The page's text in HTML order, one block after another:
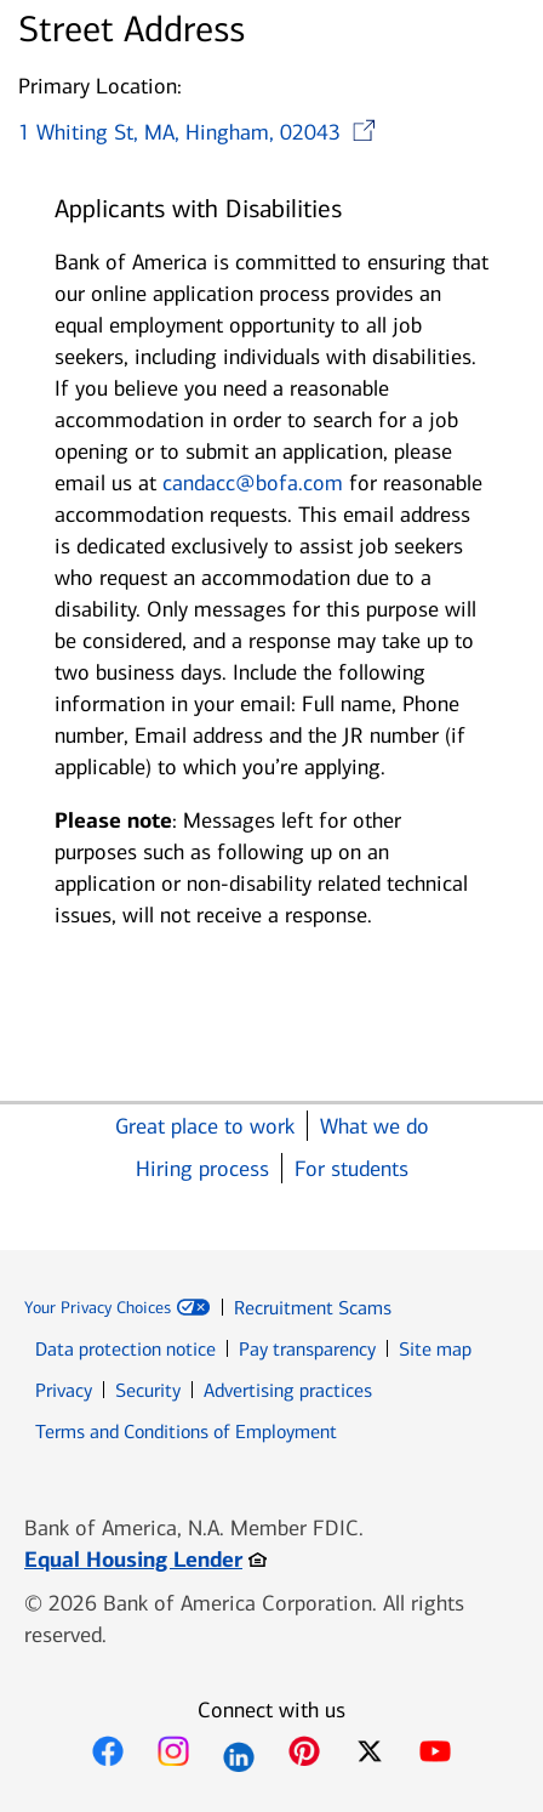
Street Address
Primary Location:
1 Whiting St, MA, Hingham, 02043
Applicants with Disabilities
Bank of America is committed to ensuring that
our online application process provides an
equal employment opportunity to all job
seekers, including individuals with disabilities.
If you believe you need a reasonable
accommodation in order to search for a job
opening or to submit an application, please
email us at candacc@bofa.com for reasonable
accommodation requests. This email address
is dedicated exclusively to assist job seekers
who request an accommodation due to a
disability. Only messages for this purpose will
be considered, and a response may take up to
two business days. Include the following
information in your email: Full name, Phone
number, Email address and the JR number (if
applicable) to which you’re applying.
Please note: Messages left for other
purposes such as following up on an
application or non-disability related technical
issues, will not receive a response.
Great place to work
What we do
Hiring process
For students
Your Privacy Choices
Recruitment Scams
Data protection notice
Pay transparency
Site map
PrivacyOpens in new window
SecurityOpens in new window
Advertising practices
Terms and Conditions of Employment
Bank of America, N.A. Member FDIC.
Equal Housing LenderOpens in new window
© 2026 Bank of America Corporation. All rights
reserved.
Connect with us